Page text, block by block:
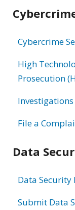
Cybercrime
High
Prosecution
File a
Data
Data Security
Submit Data